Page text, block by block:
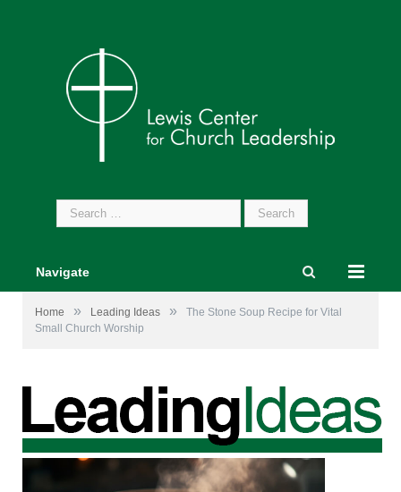
Search
for:
Navigate
Home » Leading Ideas »
The Stone Soup Recipe for Vital
Small Church Worship